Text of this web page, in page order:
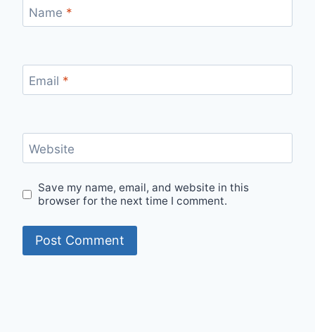
Name *
Email *
Website
Save my name, email, and website in this
browser for the next time I comment.